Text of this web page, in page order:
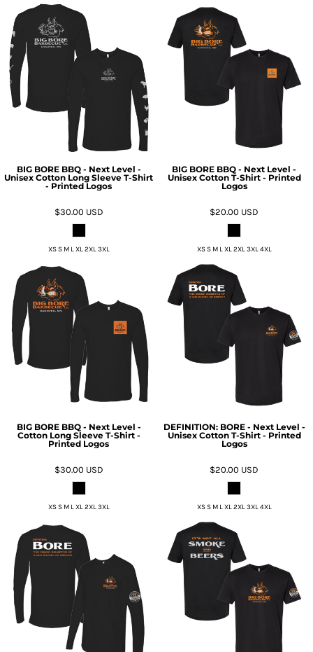
BIG BORE BBQ - Next Level -
Unisex Cotton Long Sleeve T-Shirt
- Printed Logos
$30.00 USD
XS S M L XL 2XL 3XL
BIG BORE BBQ - Next Level -
Unisex Cotton T-Shirt - Printed
Logos
$20.00 USD
XS S M L XL 2XL 3XL 4XL
BIG BORE BBQ - Next Level -
Cotton Long Sleeve T-Shirt -
Printed Logos
$30.00 USD
XS S M L XL 2XL 3XL
DEFINITION: BORE - Next Level -
Unisex Cotton T-Shirt - Printed
Logos
$20.00 USD
XS S M L XL 2XL 3XL 4XL